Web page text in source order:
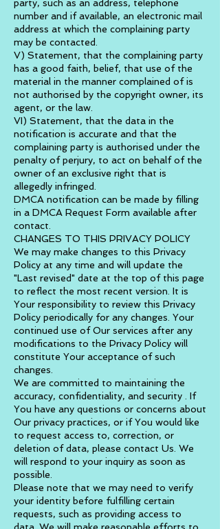
party, such as an address, telephone
number and if available, an electronic mail
address at which the complaining party
may be contacted.
V) Statement, that the complaining party
has a good faith, belief, that use of the
material in the manner complained of is
not authorised by the copyright owner, its
agent, or the law.
VI) Statement, that the data in the
notification is accurate and that the
complaining party is authorised under the
penalty of perjury, to act on behalf of the
owner of an exclusive right that is
allegedly infringed.
DMCA notification can be made by filling
in a DMCA Request Form available after
contact.
CHANGES TO THIS PRIVACY POLICY
We may make changes to this Privacy
Policy at any time and will update the
"Last revised" date at the top of this page
to reflect the most recent version. It is
Your responsibility to review this Privacy
Policy periodically for any changes. Your
continued use of Our services after any
modifications to the Privacy Policy will
constitute Your acceptance of such
changes.
We are committed to maintaining the
accuracy, confidentiality, and security . If
You have any questions or concerns about
Our privacy practices, or if You would like
to request access to, correction, or
deletion of data, please contact Us. We
will respond to your inquiry as soon as
possible.
Please note that we may need to verify
your identity before fulfilling certain
requests, such as providing access to